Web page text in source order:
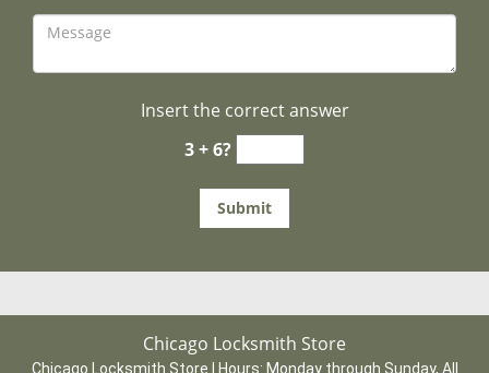
Insert the correct answer
3 + 6?
Chicago Locksmith Store
Chicago Locksmith Store | Hours: Monday through Sunday, All